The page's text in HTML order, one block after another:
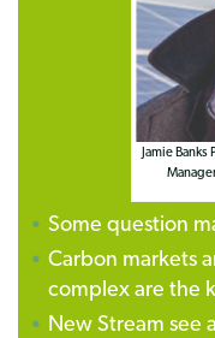
Jamie
Some question
Carbon markets
complex are the
New Stream see